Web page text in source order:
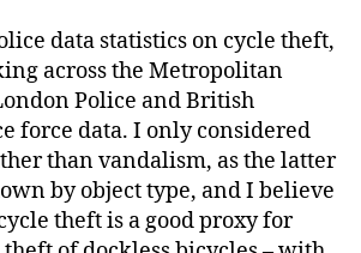
data statistics on cycle theft,
across the Metropolitan
Police and British
force data. I only considered
than vandalism, as the latter
by object type, and I believe
theft is a good proxy for